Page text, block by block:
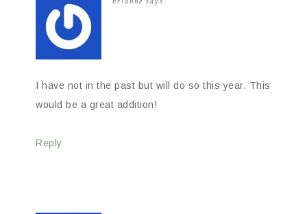
I have not in the past but will do so this year. This
would be a great addition!
Reply